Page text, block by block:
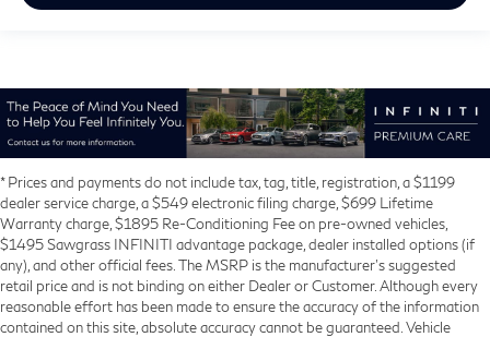
* Prices and payments do not include tax, tag, title, registration, a $1199
dealer service charge, a $549 electronic filing charge, $699 Lifetime
Warranty charge, $1895 Re-Conditioning Fee on pre-owned vehicles,
$1495 Sawgrass INFINITI advantage package, dealer installed options (if
any), and other official fees. The MSRP is the manufacturer’s suggested
retail price and is not binding on either Dealer or Customer. Although every
reasonable effort has been made to ensure the accuracy of the information
contained on this site, absolute accuracy cannot be guaranteed. Vehicle